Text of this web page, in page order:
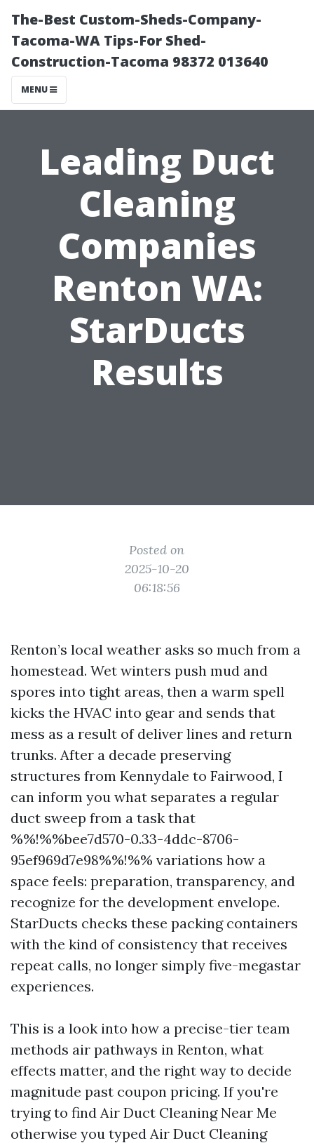
The-Best Custom-Sheds-Company-
Tacoma-WA Tips-For Shed-
Construction-Tacoma 98372 013640
MENU
Leading Duct
Cleaning
Companies
Renton WA:
StarDucts
Results
Posted on
2025-10-20
06:18:56
Renton’s local weather asks so much from a
homestead. Wet winters push mud and
spores into tight areas, then a warm spell
kicks the HVAC into gear and sends that
mess as a result of deliver lines and return
trunks. After a decade preserving
structures from Kennydale to Fairwood, I
can inform you what separates a regular
duct sweep from a task that
%%!%%bee7d570-0.33-4ddc-8706-
95ef969d7e98%%!%% variations how a
space feels: preparation, transparency, and
recognize for the development envelope.
StarDucts checks these packing containers
with the kind of consistency that receives
repeat calls, no longer simply five-megastar
experiences.
This is a look into how a precise-tier team
methods air pathways in Renton, what
effects matter, and the right way to decide
magnitude past coupon pricing. If you're
trying to find Air Duct Cleaning Near Me
otherwise you typed Air Duct Cleaning